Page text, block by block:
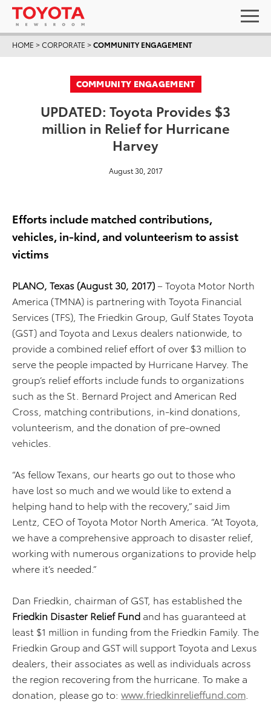
HOME >CORPORATE >COMMUNITY ENGAGEMENT
COMMUNITY ENGAGEMENT
UPDATED: Toyota Provides $3
million in Relief for Hurricane
Harvey
August 30, 2017
Efforts include matched contributions,
vehicles, in-kind, and volunteerism to assist
victims
PLANO, Texas (August 30, 2017)– Toyota Motor North
America (TMNA) is partnering with Toyota Financial
Services (TFS), The Friedkin Group, Gulf States Toyota
(GST) and Toyota and Lexus dealers nationwide, to
provide a combined relief effort of over $3 million to
serve the people impacted by Hurricane Harvey. The
group’s relief efforts include funds to organizations
such as the St. Bernard Project and American Red
Cross, matching contributions, in-kind donations,
volunteerism, and the donation of pre-owned
vehicles.
“As fellow Texans, our hearts go out to those who
have lost so much and we would like to extend a
helping hand to help with the recovery,” said Jim
Lentz, CEO of Toyota Motor North America. “At Toyota,
we have a comprehensive approach to disaster relief,
working with numerous organizations to provide help
where it’s needed.”
Dan Friedkin, chairman of GST, has established the
Friedkin Disaster Relief Fund and has guaranteed at
least $1 million in funding from the Friedkin Family. The
Friedkin Group and GST will support Toyota and Lexus
dealers, their associates as well as individuals across
the region recovering from the hurricane. To make a
donation, please go to: www.friedkinrelieffund.com